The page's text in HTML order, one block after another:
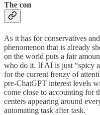
The con
As it has for conservatives
phenomenon that is already
on the world puts a fair
who do it. If AI is just “spicy
for the current frenzy of
pre-ChatGPT interest levels
come close to accounting for
centers appearing around
automating task after task.